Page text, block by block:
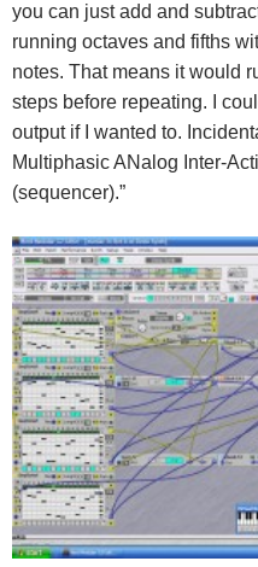
you can just add and
running octaves and fifths
notes. That means it would
steps before repeating. I
output if I wanted to.
Multiphasic ANalog Inter-
(sequencer).”